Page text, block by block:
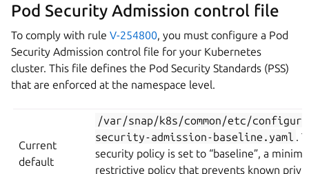
Pod Security Admission control file
To comply with rule V-254800 , you must configure a Pod
Security Admission control file for your Kubernetes
cluster. This file defines the Pod Security Standards (PSS)
that are enforced at the namespace level.
Current
default
/var/snap/k8s/common/etc/
security-admission-baseline.yaml .
security policy is set to “baseline”, a
restrictive policy that prevents known